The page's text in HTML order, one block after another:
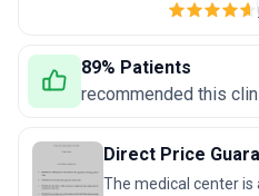
89% Patients
recommended this
Direct Price
The medical center is